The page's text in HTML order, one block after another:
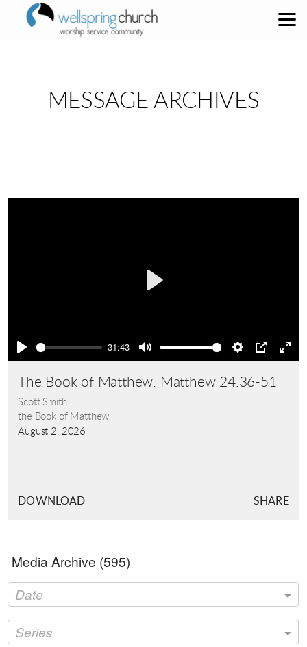
Skip to main content
MESSAGE ARCHIVES
Play
31:43
Mute Settings
PIP
The Book of Matthew: Matthew 24:36-51
Scott Smith
the Book of Matthew
August 2, 2026
DOWNLOAD SHARE
Media Archive (595)
Date
Series